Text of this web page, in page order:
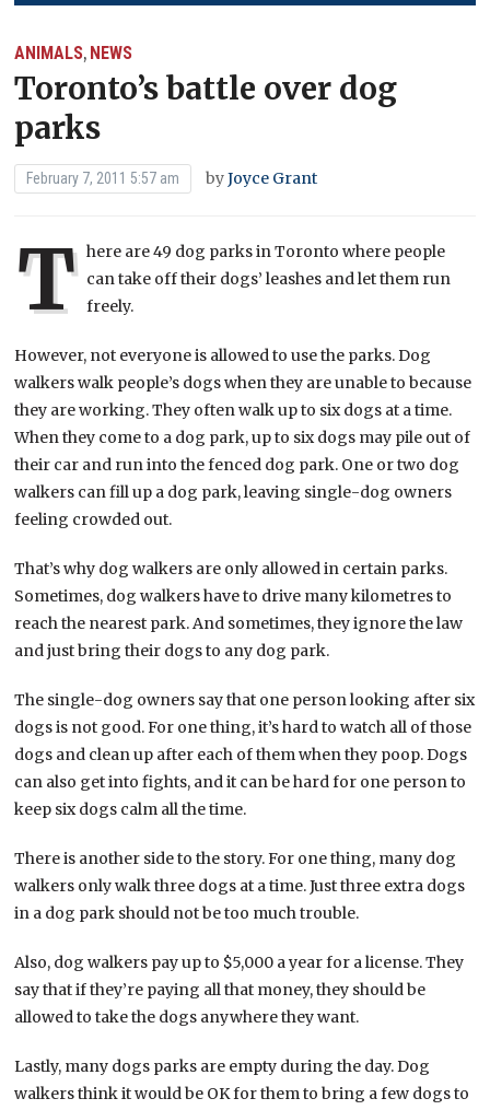
ANIMALS, NEWS
Toronto’s battle over dog
parks
February 7, 2011 5:57 am byJoyce Grant
T here are 49 dog parks in Toronto where people
can take off their dogs’ leashes and let them run
freely.
However, not everyone is allowed to use the parks. Dog
walkers walk people’s dogs when they are unable to because
they are working. They often walk up to six dogs at a time.
When they come to a dog park, up to six dogs may pile out of
their car and run into the fenced dog park. One or two dog
walkers can fill up a dog park, leaving single-dog owners
feeling crowded out.
That’s why dog walkers are only allowed in certain parks.
Sometimes, dog walkers have to drive many kilometres to
reach the nearest park. And sometimes, they ignore the law
and just bring their dogs to any dog park.
The single-dog owners say that one person looking after six
dogs is not good. For one thing, it’s hard to watch all of those
dogs and clean up after each of them when they poop. Dogs
can also get into fights, and it can be hard for one person to
keep six dogs calm all the time.
There is another side to the story. For one thing, many dog
walkers only walk three dogs at a time. Just three extra dogs
in a dog park should not be too much trouble.
Also, dog walkers pay up to $5,000 a year for a license. They
say that if they’re paying all that money, they should be
allowed to take the dogs anywhere they want.
Lastly, many dogs parks are empty during the day. Dog
walkers think it would be OK for them to bring a few dogs to